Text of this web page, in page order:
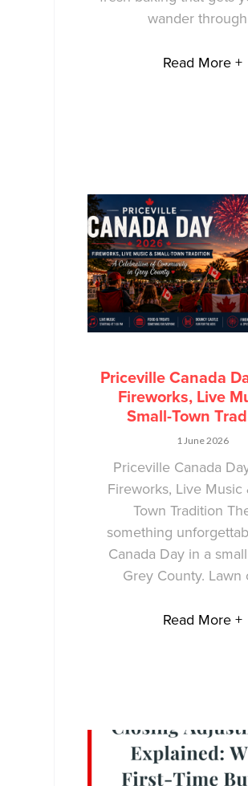
wander
Read More +
Priceville Canada
Fireworks, Live
Small-Town
1 June 2026
Priceville Canada
Fireworks, Live Music
Town Tradition
something
Canada Day in a
Grey County. Lawn
Read More +